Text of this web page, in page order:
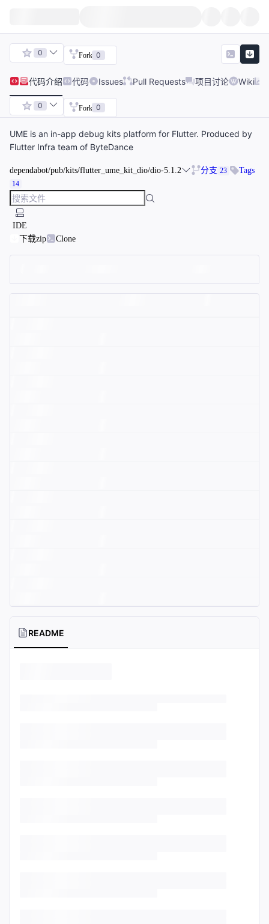
0 Fork 0
代码介绍 代码 Issues Pull Requests 项目讨论 Wiki
0 Fork 0
UME is an in-app debug kits platform for Flutter. Produced by
Flutter Infra team of ByteDance
dependabot/pub/kits/flutter_ume_kit_dio/dio-5.1.2 分支 23 Tags
14
IDE
下载zip
Clone
README